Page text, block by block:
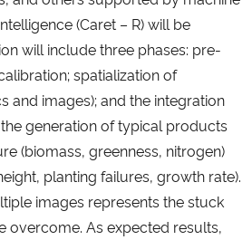
(Caret – R) will be
will include three phases: pre-
spatialization of
and images); and the integration
generation of typical products
(biomass, greenness, nitrogen)
planting failures, growth rate).
images represents the stuck
overcome. As expected results,